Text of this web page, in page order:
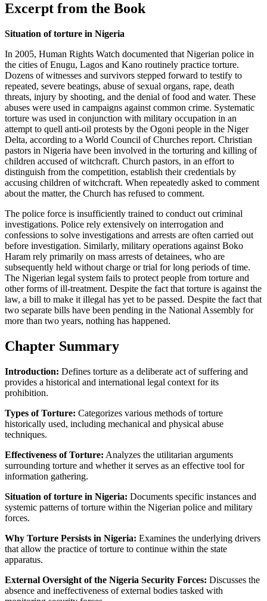
Excerpt from the Book
Situation of torture in Nigeria
In 2005, Human Rights Watch documented that Nigerian police in
the cities of Enugu, Lagos and Kano routinely practice torture.
Dozens of witnesses and survivors stepped forward to testify to
repeated, severe beatings, abuse of sexual organs, rape, death
threats, injury by shooting, and the denial of food and water. These
abuses were used in campaigns against common crime. Systematic
torture was used in conjunction with military occupation in an
attempt to quell anti-oil protests by the Ogoni people in the Niger
Delta, according to a World Council of Churches report. Christian
pastors in Nigeria have been involved in the torturing and killing of
children accused of witchcraft. Church pastors, in an effort to
distinguish from the competition, establish their credentials by
accusing children of witchcraft. When repeatedly asked to comment
about the matter, the Church has refused to comment.
The police force is insufficiently trained to conduct out criminal
investigations. Police rely extensively on interrogation and
confessions to solve investigations and arrests are often carried out
before investigation. Similarly, military operations against Boko
Haram rely primarily on mass arrests of detainees, who are
subsequently held without charge or trial for long periods of time.
The Nigerian legal system fails to protect people from torture and
other forms of ill-treatment. Despite the fact that torture is against the
law, a bill to make it illegal has yet to be passed. Despite the fact that
two separate bills have been pending in the National Assembly for
more than two years, nothing has happened.
Chapter Summary
Introduction: Defines torture as a deliberate act of suffering and
provides a historical and international legal context for its
prohibition.
Types of Torture: Categorizes various methods of torture
historically used, including mechanical and physical abuse
techniques.
Effectiveness of Torture: Analyzes the utilitarian arguments
surrounding torture and whether it serves as an effective tool for
information gathering.
Situation of torture in Nigeria: Documents specific instances and
systemic patterns of torture within the Nigerian police and military
forces.
Why Torture Persists in Nigeria: Examines the underlying drivers
that allow the practice of torture to continue within the state
apparatus.
External Oversight of the Nigeria Security Forces: Discusses the
absence and ineffectiveness of external bodies tasked with